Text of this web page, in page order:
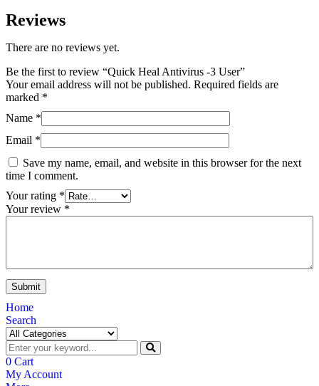
Reviews
There are no reviews yet.
Be the first to review “Quick Heal Antivirus -3 User”
Your email address will not be published. Required fields are
marked *
Name *
Email *
Save my name, email, and website in this browser for the next
time I comment.
Your rating *
Your review *
Home
Search
0 Cart
My Account